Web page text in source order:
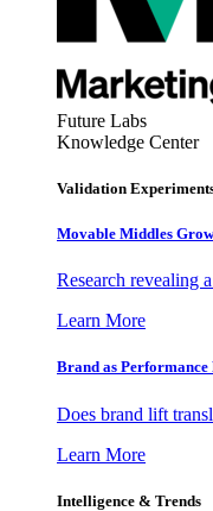
Future Labs
Knowledge Center
Validation
Movable Middles
Research revealing
Learn More
Brand as
Does brand lift
Learn More
Intelligence & Trends